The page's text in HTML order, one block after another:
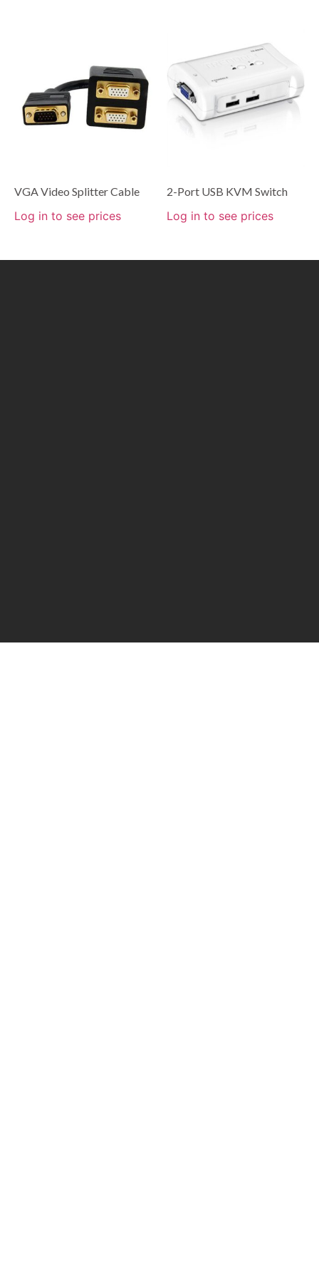
VGA Video Splitter Cable
Log in to see prices
2-Port USB KVM Switch
Log in to see prices